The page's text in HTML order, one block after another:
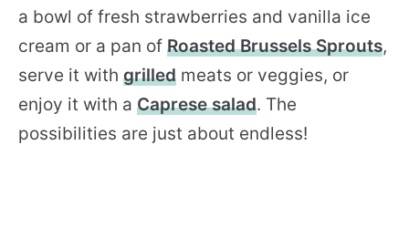
a bowl of fresh strawberries and vanilla ice
cream or a pan of Roasted Brussels Sprouts,
serve it with grilled meats or veggies, or
enjoy it with a Caprese salad. The
possibilities are just about endless!